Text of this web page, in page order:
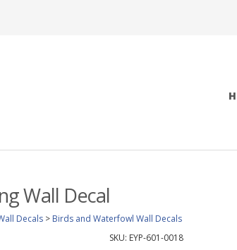
Wall Decal
Decals > Birds and Waterfowl Wall Decals
SKU: EYP-601-0018